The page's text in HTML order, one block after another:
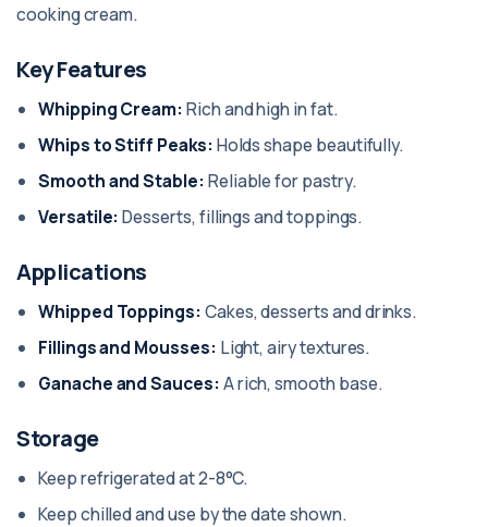
cooking cream.
Key Features
Whipping Cream: Rich and high in fat.
Whips to Stiff Peaks: Holds shape beautifully.
Smooth and Stable: Reliable for pastry.
Versatile: Desserts, fillings and toppings.
Applications
Whipped Toppings: Cakes, desserts and drinks.
Fillings and Mousses: Light, airy textures.
Ganache and Sauces: A rich, smooth base.
Storage
Keep refrigerated at 2-8°C.
Keep chilled and use by the date shown.